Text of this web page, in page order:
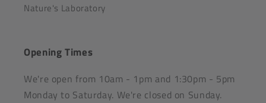
Nature's Laboratory
Opening Times
We're open from 10am - 1pm and 1:30pm - 5pm
Monday to Saturday. We're closed on Sunday.